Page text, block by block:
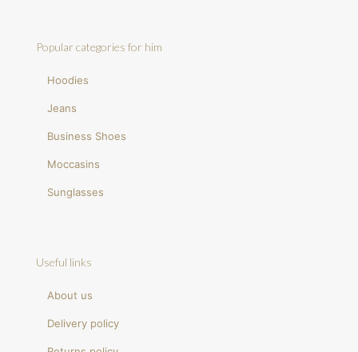
Popular categories for him
Hoodies
Jeans
Business Shoes
Moccasins
Sunglasses
Useful links
About us
Delivery policy